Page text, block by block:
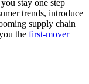
stay one step
trends, introduce
supply chain
the first-mover